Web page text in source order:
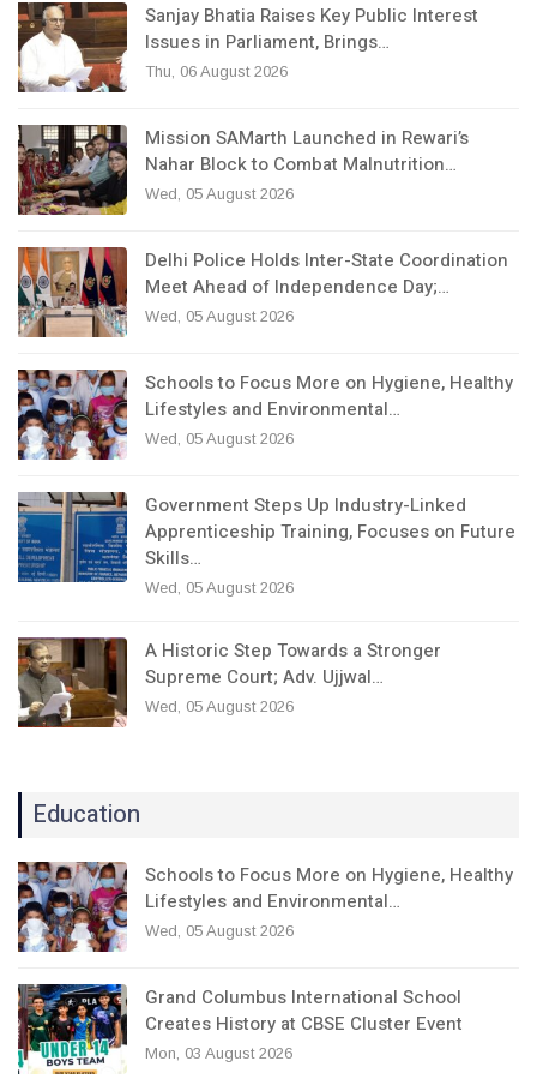
Sanjay Bhatia Raises Key Public Interest
Issues in Parliament, Brings…
Thu, 06 August 2026
Mission SAMarth Launched in Rewari’s
Nahar Block to Combat Malnutrition…
Wed, 05 August 2026
Delhi Police Holds Inter-State Coordination
Meet Ahead of Independence Day;…
Wed, 05 August 2026
Schools to Focus More on Hygiene, Healthy
Lifestyles and Environmental…
Wed, 05 August 2026
Government Steps Up Industry-Linked
Apprenticeship Training, Focuses on Future
Skills…
Wed, 05 August 2026
A Historic Step Towards a Stronger
Supreme Court; Adv. Ujjwal…
Wed, 05 August 2026
Education
Schools to Focus More on Hygiene, Healthy
Lifestyles and Environmental…
Wed, 05 August 2026
Grand Columbus International School
Creates History at CBSE Cluster Event
Mon, 03 August 2026